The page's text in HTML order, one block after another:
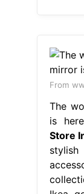
From
The
is
Store